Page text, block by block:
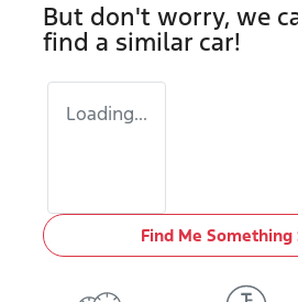
But don't worry, we
find a similar car!
Loading...
Find Me